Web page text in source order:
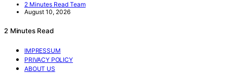
2 Minutes Read Team
August 10, 2026
2 Minutes Read
IMPRESSUM
PRIVACY POLICY
ABOUT US